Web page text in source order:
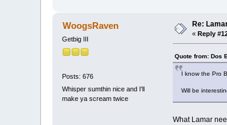
WoogsRaven
Getbig III
Posts: 676
Whisper sumthin nice and I'll
make ya scream twice
Re:
« Reply
Quote from: Dos
I know the Pro
Will be
What Lamar